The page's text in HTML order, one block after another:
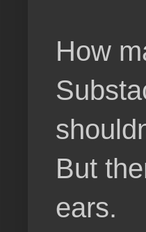
How
But
ears.